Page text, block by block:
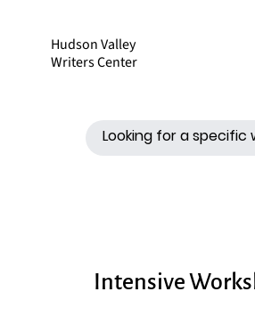
Hudson Valley
Writers Center
Intensive